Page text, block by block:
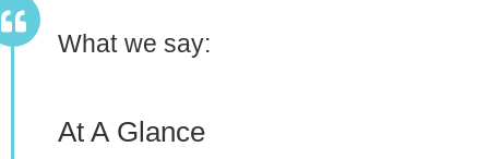
What we say:
At A Glance